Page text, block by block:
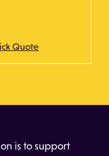
Quote
is to support